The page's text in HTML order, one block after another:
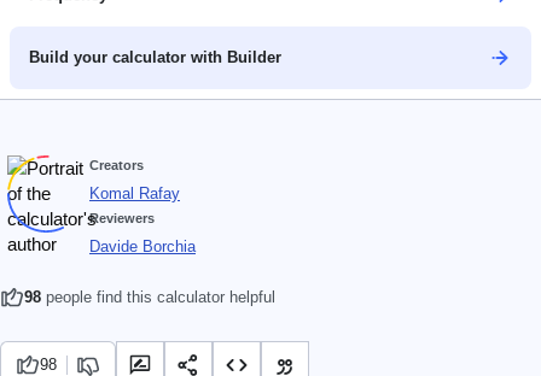
Build your calculator with Builder
Creators
Komal Rafay
Reviewers
Davide Borchia
98 people find this calculator helpful
98